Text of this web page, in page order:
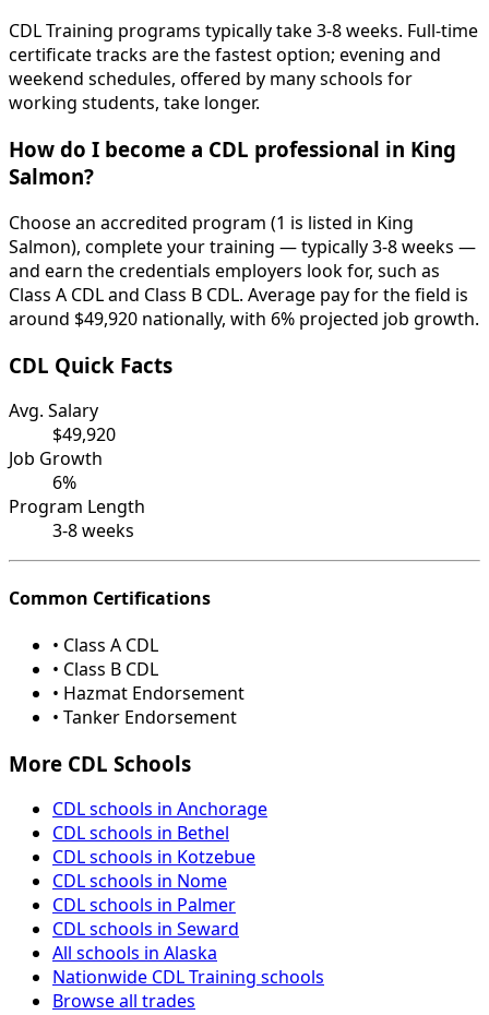
CDL Training programs typically take 3-8 weeks. Full-time
certificate tracks are the fastest option; evening and
weekend schedules, offered by many schools for
working students, take longer.
How do I become a CDL professional in King
Salmon?
Choose an accredited program (1 is listed in King
Salmon), complete your training — typically 3-8 weeks —
and earn the credentials employers look for, such as
Class A CDL and Class B CDL. Average pay for the field is
around $49,920 nationally, with 6% projected job growth.
CDL Quick Facts
Avg. Salary
$49,920
Job Growth
6%
Program Length
3-8 weeks
Common Certifications
• Class A CDL
• Class B CDL
• Hazmat Endorsement
• Tanker Endorsement
More CDL Schools
CDL schools in Anchorage
CDL schools in Bethel
CDL schools in Kotzebue
CDL schools in Nome
CDL schools in Palmer
CDL schools in Seward
All schools in Alaska
Nationwide CDL Training schools
Browse all trades